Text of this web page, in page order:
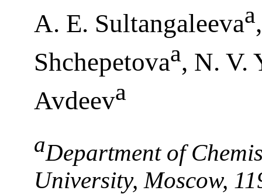
A. E. Sultangaleevaa
Shchepetovaa, N. V.
Avdeeva
aDepartment of
University, Moscow,